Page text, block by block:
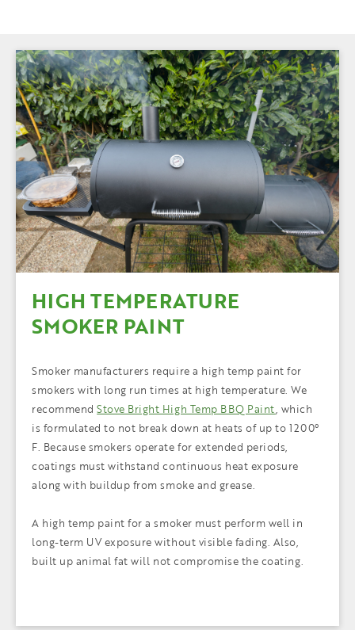
HIGH TEMPERATURE
SMOKER PAINT
Smoker manufacturers require a high temp paint for
smokers with long run times at high temperature. We
recommendStove Bright High Temp BBQ Paint, which
is formulated to not break down at heats of up to 1200°
F. Because smokers operate for extended periods,
coatings must withstand continuous heat exposure
along with buildup from smoke and grease.
A high temp paint for a smoker must perform well in
long-term UV exposure without visible fading. Also,
built up animal fat will not compromise the coating.